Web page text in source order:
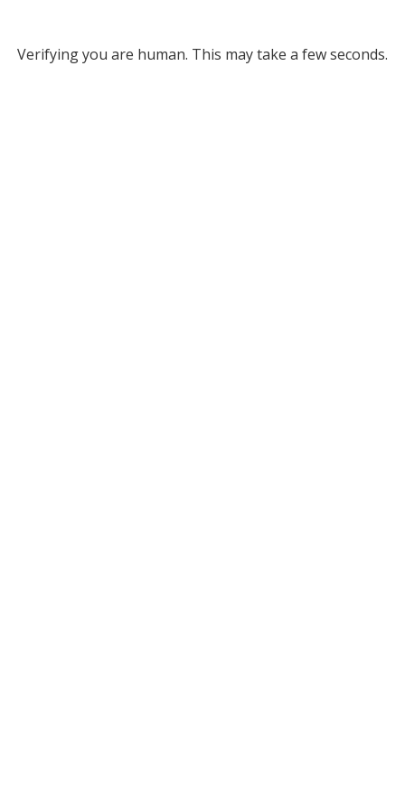
Verifying you are human. This may take a few seconds.